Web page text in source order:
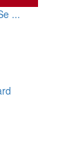
...